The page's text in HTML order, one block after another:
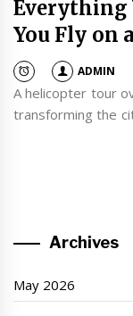
Everything
You Fly on
ADMIN
A helicopter tour
transforming the
Archives
May 2026